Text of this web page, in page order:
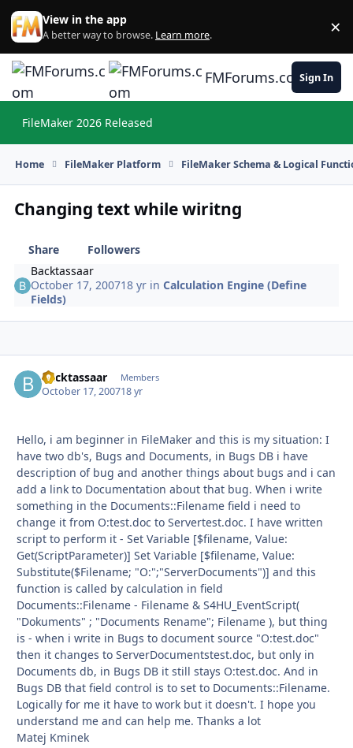
Skip to content
View in the app
A better way to browse. Learn more. ×
FMForums.comSign In
FileMaker 2026 Released
Home FileMaker Platform FileMaker Schema & Logical
Changing text while wiritng
Share
Followers
Backtassaar
October 17, 200718 yr inCalculation Engine (Define
Fields)
Backtassaar Members
October 17, 200718 yr
Hello, i am beginner in FileMaker and this is my situation: I
have two db's, Bugs and Documents, in Bugs DB i have
description of bug and another things about bugs and i can
add a link to Documentation about that bug. When i write
something in the Documents::Filename field i need to
change it from O:test.doc to Servertest.doc. I have written
script to perform it - Set Variable [$filename, Value:
Get(ScriptParameter)] Set Variable [$filename, Value:
Substitute($Filename; "O:";"ServerDocuments")] and this
function is called by calculation in field
Documents::Filename - Filename & S4HU_EventScript(
"Dokuments" ; "Documents Rename"; Filename ), but thing
is - when i write in Bugs to document source "O:test.doc"
then it changes to ServerDocumentstest.doc, but only in
Documents db, in Bugs DB it still stays O:test.doc. And in
Bugs DB that field control is to set to Documents::Filename.
Logically for me it have to work but it doesn't. I hope you
understand me and can help me. Thanks a lot
Matej Kminek